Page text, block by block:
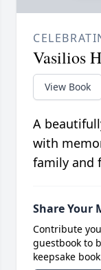
Vasilios
View Book
A
with
family and
Share Your
Contribute
guestbook to
keepsake